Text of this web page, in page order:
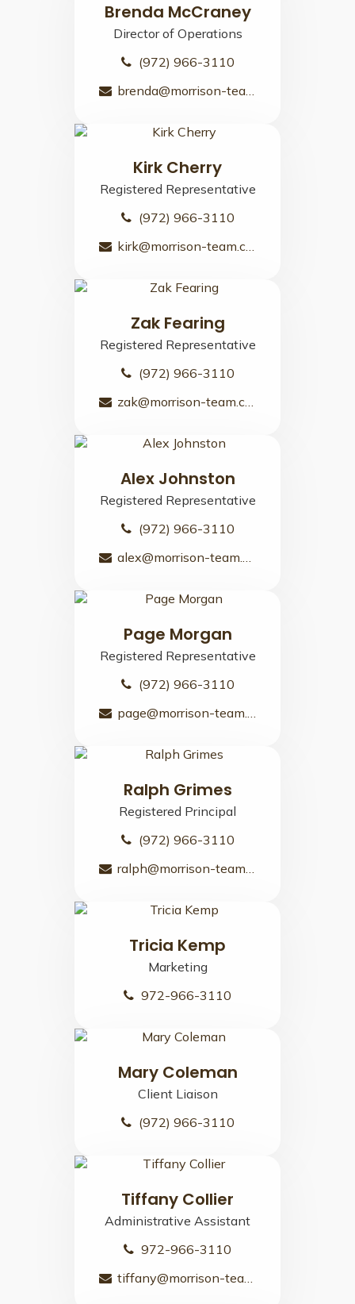
Brenda McCraney
Director of Operations
(972) 966-3110
brenda@morrison-team.com
Kirk Cherry
Registered Representative
(972) 966-3110
kirk@morrison-team.com
Zak Fearing
Registered Representative
(972) 966-3110
zak@morrison-team.com
Alex Johnston
Registered Representative
(972) 966-3110
alex@morrison-team.com
Page Morgan
Registered Representative
(972) 966-3110
page@morrison-team.com
Ralph Grimes
Registered Principal
(972) 966-3110
ralph@morrison-team.com
Tricia Kemp
Marketing
972-966-3110
Mary Coleman
Client Liaison
(972) 966-3110
Tiffany Collier
Administrative Assistant
972-966-3110
tiffany@morrison-team.com